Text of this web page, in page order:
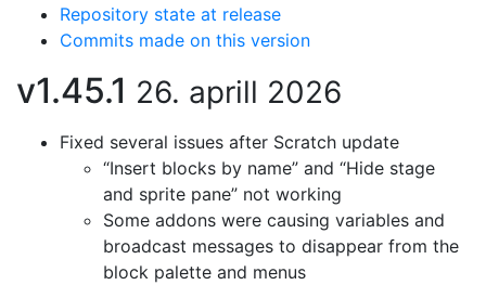
Repository state at release
Commits made on this version
v1.45.1 26. aprill 2026
Fixed several issues after Scratch update
“Insert blocks by name” and “Hide stage
and sprite pane” not working
Some addons were causing variables and
broadcast messages to disappear from the
block palette and menus